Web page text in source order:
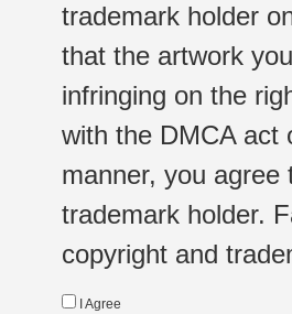
trademark holder
that the artwork
infringing on the
with the DMCA act
manner, you
trademark holder.
copyright and
I Agree